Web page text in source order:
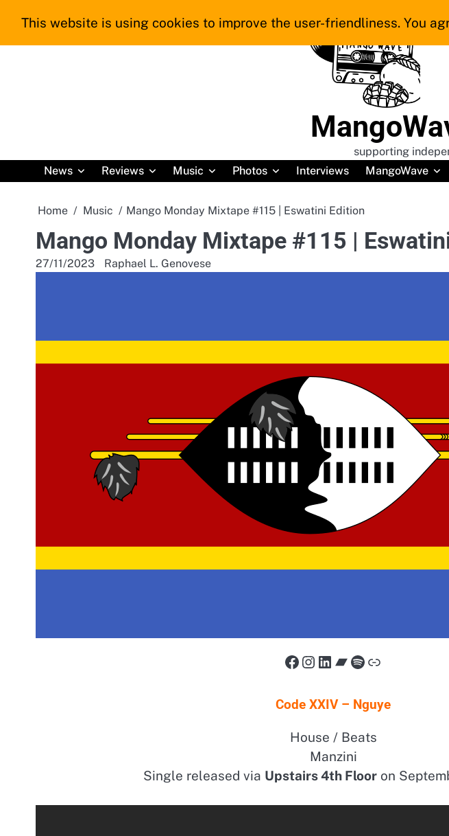
supporting
News
Reviews Music Photos Interviews MangoWave
Home Music Mango Monday Mixtape #115 | Eswatini Edition
Mango Monday Mixtape #115 |
27/11/2023 Raphael L. Genovese
Facebook
Instagram
LinkedIn
Bandcamp
Spotify
Link
Code XXIV – Nguye
House / Beats
Manzini
Single released via Upstairs 4th Flooron
This website is using cookies to improve the user-friendliness. You